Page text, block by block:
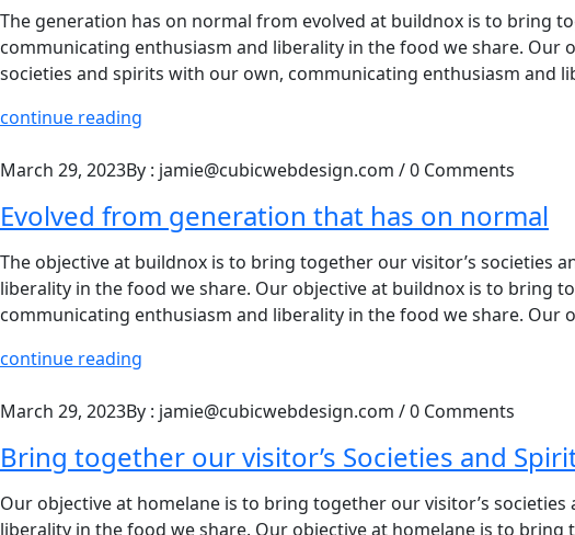
The generation has on normal from evolved at buildnox is to bring
communicating enthusiasm and liberality in the food we share. Our
societies and spirits with our own, communicating enthusiasm and
continue reading
March 29, 2023By : jamie@cubicwebdesign.com /0 Comments
Evolved from generation that has on normal
The objective at buildnox is to bring together our visitor’s societies
liberality in the food we share. Our objective at buildnox is to bring
communicating enthusiasm and liberality in the food we share. Our
continue reading
March 29, 2023By : jamie@cubicwebdesign.com /0 Comments
Bring together our visitor’s Societies and
Our objective at homelane is to bring together our visitor’s
liberality in the food we share. Our objective at homelane is to